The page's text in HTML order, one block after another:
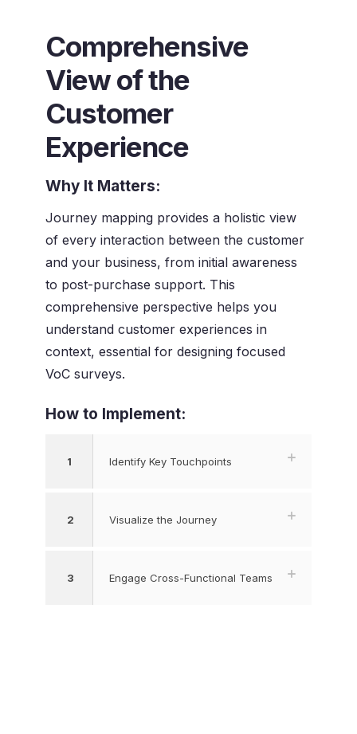
Comprehensive
View of the
Customer
Experience
Why It Matters:
Journey mapping provides a holistic view
of every interaction between the customer
and your business, from initial awareness
to post-purchase support. This
comprehensive perspective helps you
understand customer experiences in
context, essential for designing focused
VoC surveys.
How to Implement:
1 Identify Key Touchpoints
2 Visualize the Journey
3 Engage Cross-Functional Teams